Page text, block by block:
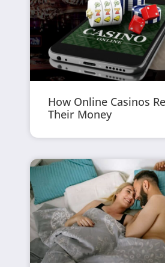
How Online Casinos
Their Money